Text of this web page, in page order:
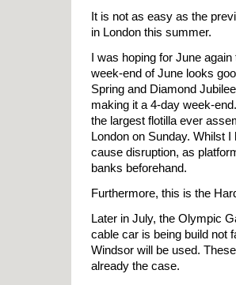
It is not as easy as the
in London this summer.
I was hoping for June
week-end of June looks
Spring and Diamond
making it a 4-day week-
the largest flotilla ever
London on Sunday. Whilst
cause disruption, as
banks beforehand.
Furthermore, this is the
Later in July, the Olympic
cable car is being build not
Windsor will be used.
already the case.